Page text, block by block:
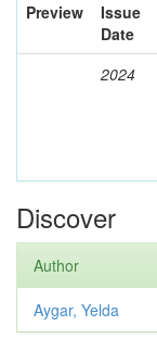
Preview
Issue
Date
2024
Discover
Author
Aygar, Yelda